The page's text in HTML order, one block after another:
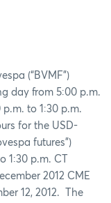
(“BVMF”)
day from 5:00 p.m.
to 1:30 p.m.
for the USD-
futures”)
p.m. CT
2012 CME
12, 2012. The